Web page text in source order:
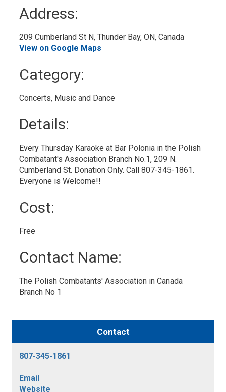
Address:
209 Cumberland St N, Thunder Bay, ON, Canada
View on Google Maps
Category:
Concerts, Music and Dance
Details:
Every Thursday Karaoke at Bar Polonia in the Polish
Combatant's Association Branch No.1, 209 N.
Cumberland St. Donation Only. Call 807-345-1861.
Everyone is Welcome!!
Cost:
Free
Contact Name:
The Polish Combatants' Association in Canada
Branch No 1
Contact
807-345-1861
Email
Website